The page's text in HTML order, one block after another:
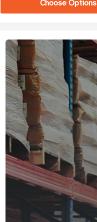
Choose Options